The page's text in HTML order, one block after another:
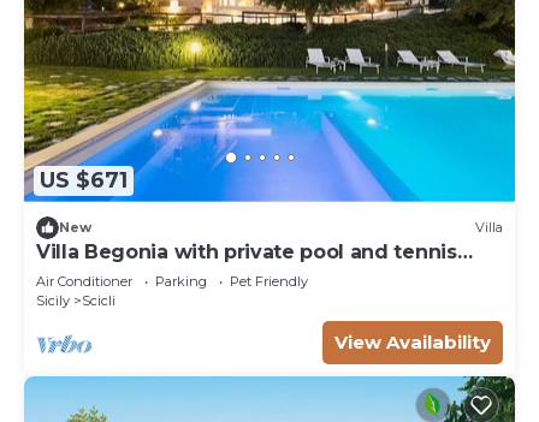
US $671
New Villa
Villa Begonia with private pool and tennis
court
Air Conditioner Parking
Pet Friendly
Sicily
Scicli
View Availability